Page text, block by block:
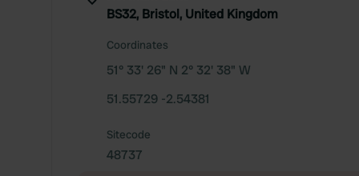
BS32, Bristol, United Kingdom
Coordinates
51° 33' 26" N 2° 32' 38" W
51.55729 -2.54381
Sitecode
48737